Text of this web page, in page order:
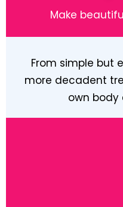
Make
From simple but
more decadent
own body